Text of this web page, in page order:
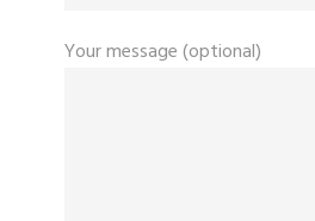
Your message (optional)